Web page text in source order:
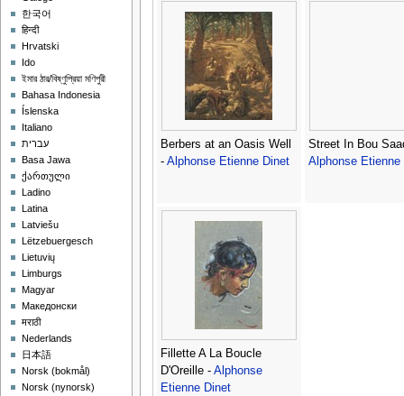
Berbers at an Oasis Well
- Alphonse Etienne Dinet
Street In Bou
Alphonse Etienne
Fillette A La Boucle
D'Oreille - Alphonse
Etienne Dinet
한국어
हिन्दी
Hrvatski
Ido
ইমার ঠার/বিষ্ণুপ্রিয়া মণিপুরী
Bahasa Indonesia
Íslenska
Italiano
עברית
Basa Jawa
ქართული
Ladino
Latina
Latviešu
Lëtzebuergesch
Lietuvių
Limburgs
Magyar
Македонски
मराठी
Nederlands
日本語
‪Norsk (bokmål)‬
‪Norsk (nynorsk)‬